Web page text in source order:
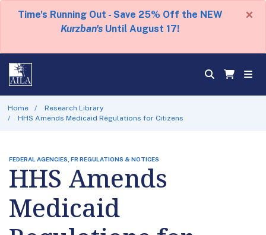
Time's Running Out - Save 25% Off the NEW
Kurzban's Until August 17!
×
Home
Research Library
HHS Amends Medicaid Regulations for Citizens
FEDERAL AGENCIES, FR REGULATIONS & NOTICES
HHS Amends
Medicaid